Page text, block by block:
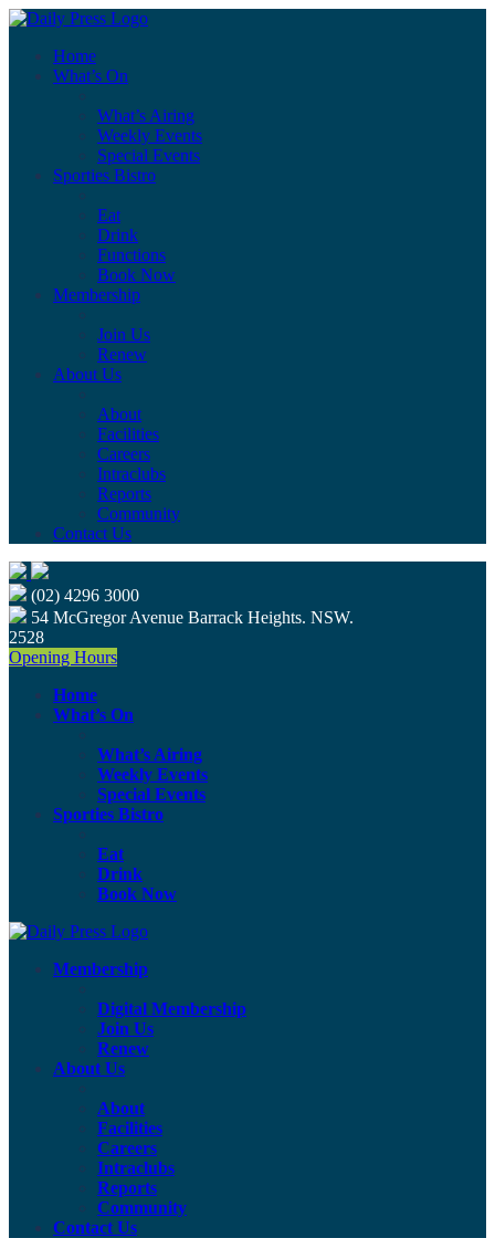
Home
What’s On
What’s Airing
Weekly Events
Special Events
Sporties Bistro
Eat
Drink
Functions
Book Now
Membership
Join Us
Renew
About Us
About
Facilities
Careers
Intraclubs
Reports
Community
Contact Us
(02) 4296 3000
54 McGregor Avenue Barrack Heights. NSW.
2528
Opening Hours
Home
What’s On
What’s Airing
Weekly Events
Special Events
Sporties Bistro
Eat
Drink
Book Now
Membership
Digital Membership
Join Us
Renew
About Us
About
Facilities
Careers
Intraclubs
Reports
Community
Contact Us